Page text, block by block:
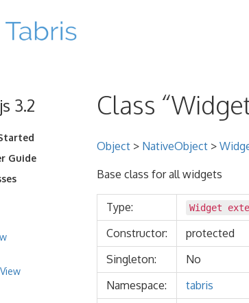
3.2
Guide
Class
Object > NativeObject >
Base class for all widgets
Type: Widget
Constructor:
protected
Singleton:
No
Namespace:
tabris